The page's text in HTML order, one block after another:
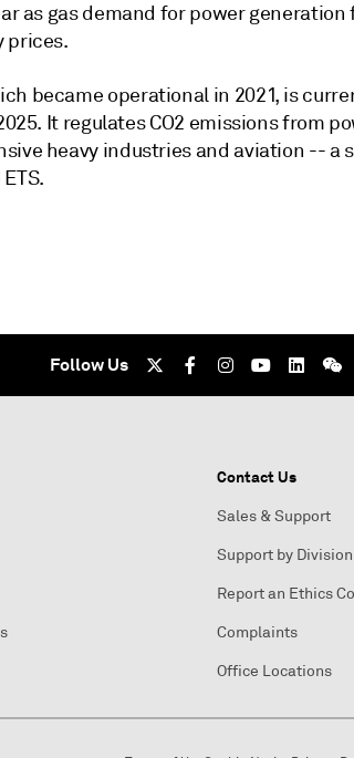
as gas demand for power generation
prices.
became operational in 2021, is
It regulates CO2 emissions from
heavy industries and aviation -- a
Follow Us
Contact Us
Sales & Support
Support by Division
Report an Ethics
Complaints
Office Locations